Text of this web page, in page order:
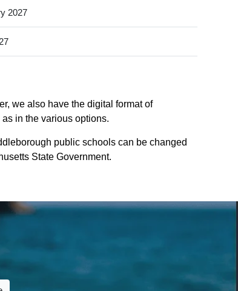
2027
we also have the digital format of
in the various options.
public schools can be changed
State Government.